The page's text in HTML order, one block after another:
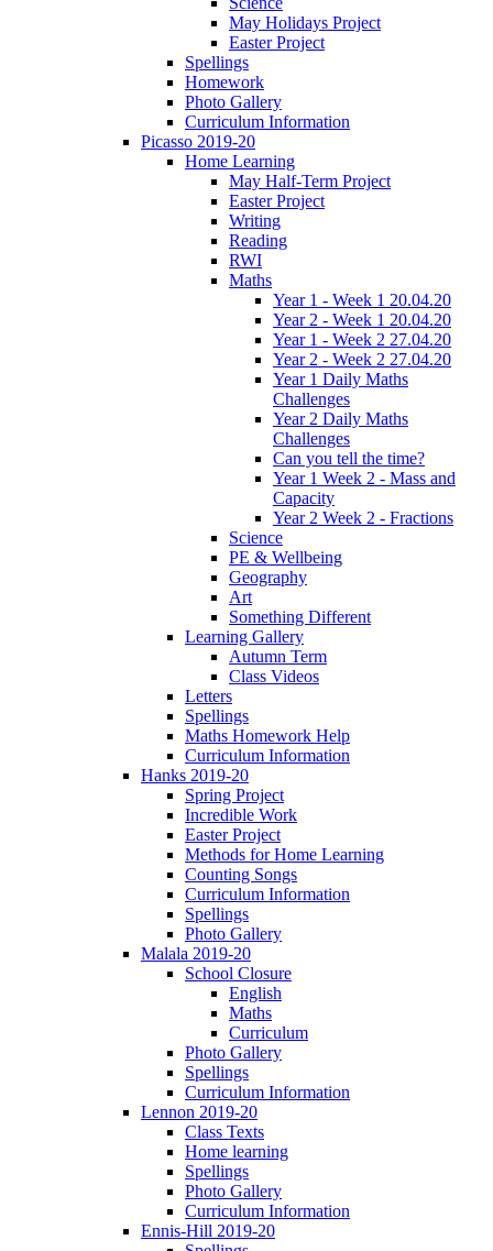
May Holidays Project
Easter Project
Spellings
Homework
Photo Gallery
Curriculum Information
Picasso 2019-20
Home Learning
May Half-Term Project
Easter Project
Writing
Reading
RWI
Maths
Year 1 - Week 1 20.04.20
Year 2 - Week 1 20.04.20
Year 1 - Week 2 27.04.20
Year 2 - Week 2 27.04.20
Year 1 Daily Maths
Challenges
Year 2 Daily Maths
Challenges
Can you tell the time?
Year 1 Week 2 - Mass and
Capacity
Year 2 Week 2 - Fractions
Science
PE & Wellbeing
Geography
Art
Something Different
Learning Gallery
Autumn Term
Class Videos
Letters
Spellings
Maths Homework Help
Curriculum Information
Hanks 2019-20
Spring Project
Incredible Work
Easter Project
Methods for Home Learning
Counting Songs
Curriculum Information
Spellings
Photo Gallery
Malala 2019-20
School Closure
English
Maths
Curriculum
Photo Gallery
Spellings
Curriculum Information
Lennon 2019-20
Class Texts
Home learning
Spellings
Photo Gallery
Curriculum Information
Ennis-Hill 2019-20